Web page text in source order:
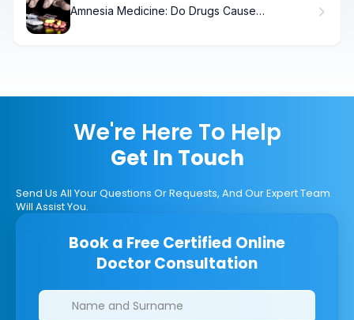
Amnesia Medicine: Do Drugs Cause
We're Here To Help
Get In Touch
Send Us All Your Questions Or Requests, And Our Expert Team
Will Assist You.
Book a Free Certified Online
Doctor Consultation
Clinics/branches